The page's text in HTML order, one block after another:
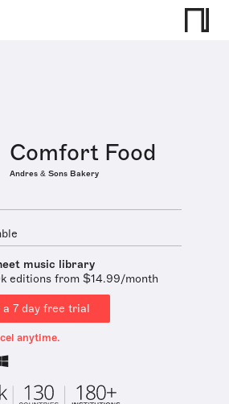
Comfort Food
Andres & Sons Bakery
music library
editions from $14.99/month
7 day free trial
anytime.